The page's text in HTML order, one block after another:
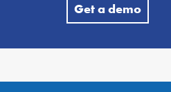
Get a demo